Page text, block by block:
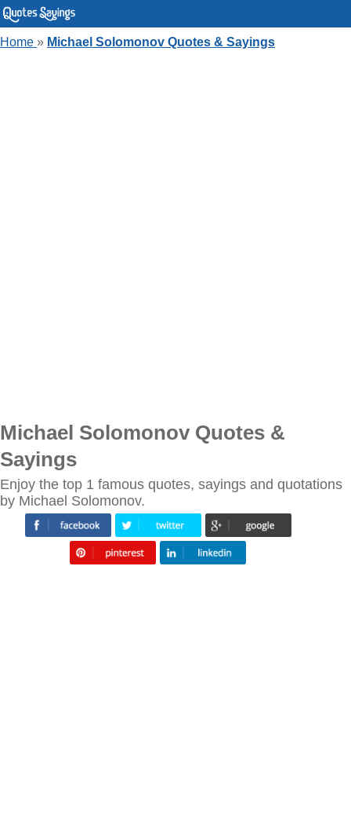
Home » Michael Solomonov Quotes & Sayings
Michael Solomonov Quotes &
Sayings
Enjoy the top 1 famous quotes, sayings and quotations
by Michael Solomonov.